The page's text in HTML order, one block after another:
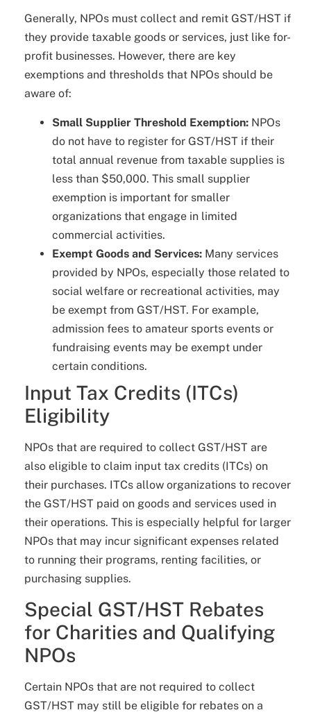
Generally, NPOs must collect and remit GST/HST if
they provide taxable goods or services, just like for-
profit businesses. However, there are key
exemptions and thresholds that NPOs should be
aware of:
Small Supplier Threshold Exemption: NPOs
do not have to register for GST/HST if their
total annual revenue from taxable supplies is
less than $50,000. This small supplier
exemption is important for smaller
organizations that engage in limited
commercial activities.
Exempt Goods and Services: Many services
provided by NPOs, especially those related to
social welfare or recreational activities, may
be exempt from GST/HST. For example,
admission fees to amateur sports events or
fundraising events may be exempt under
certain conditions.
Input Tax Credits (ITCs)
Eligibility
NPOs that are required to collect GST/HST are
also eligible to claim input tax credits (ITCs) on
their purchases. ITCs allow organizations to recover
the GST/HST paid on goods and services used in
their operations. This is especially helpful for larger
NPOs that may incur significant expenses related
to running their programs, renting facilities, or
purchasing supplies.
Special GST/HST Rebates
for Charities and Qualifying
NPOs
Certain NPOs that are not required to collect
GST/HST may still be eligible for rebates on a